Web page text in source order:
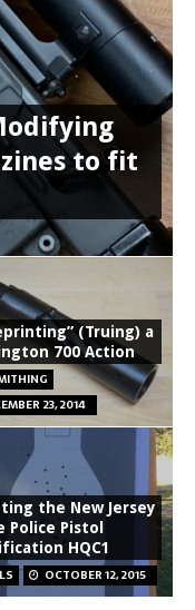
to fit
(Truing) a
700 Action
23, 2014
the New Jersey
Police Pistol
HQC1
OCTOBER 12, 2015